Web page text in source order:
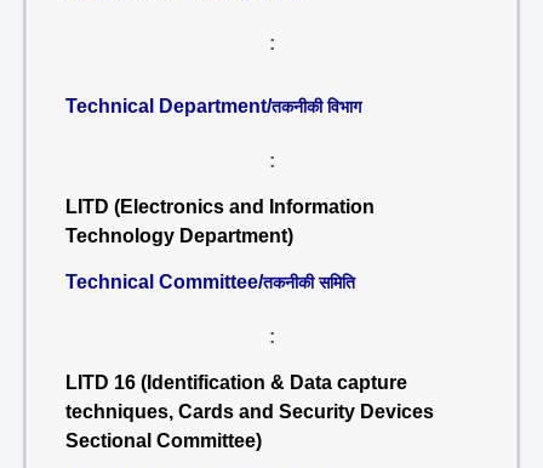
:
Technical Department/तकनीकी विभाग
:
LITD (Electronics and Information
Technology Department)
Technical Committee/तकनीकी समिति
:
LITD 16 (Identification & Data capture
techniques, Cards and Security Devices
Sectional Committee)